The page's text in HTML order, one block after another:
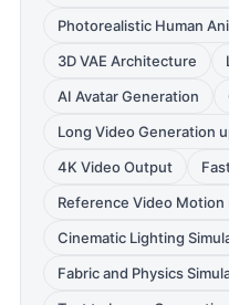
Photorealistic Human
3D VAE Architecture
AI Avatar Generation
Long Video Generation
4K Video Output
Reference Video Motion
Cinematic Lighting
Fabric and Physics